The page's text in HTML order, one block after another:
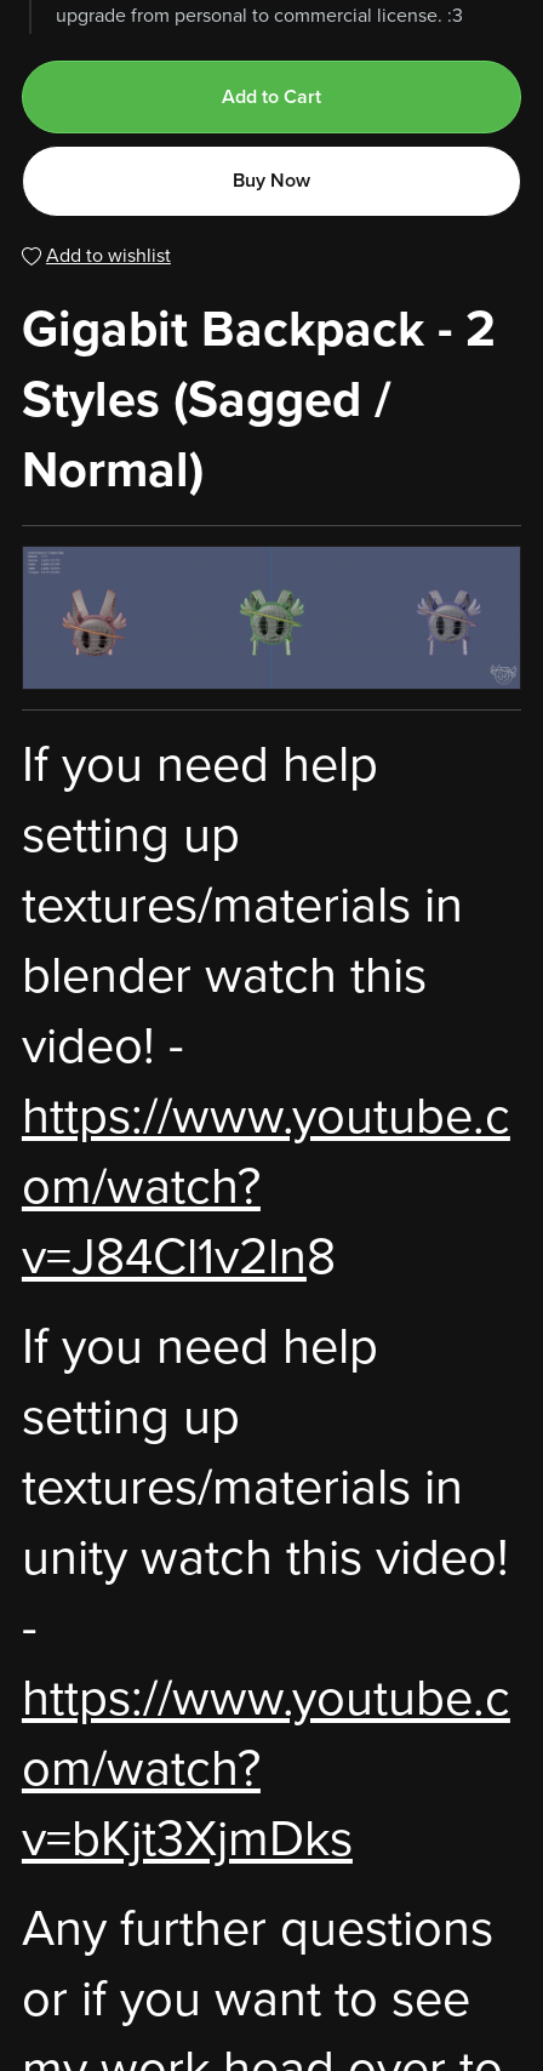
upgrade from personal to commercial license. :3
Add to Cart
Buy Now
Add to wishlist
Gigabit Backpack - 2
Styles (Sagged /
Normal)
If you need help
setting up
textures/materials in
blender watch this
video! -
https://www.youtube.c
om/watch?
v=J84Cl1v2ln8
If you need help
setting up
textures/materials in
unity watch this video!
-
https://www.youtube.c
om/watch?
v=bKjt3XjmDks
Any further questions
or if you want to see